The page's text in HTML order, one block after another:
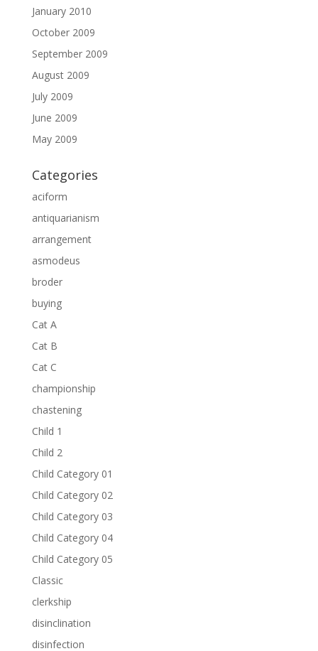
January 2010
October 2009
September 2009
August 2009
July 2009
June 2009
May 2009
Categories
aciform
antiquarianism
arrangement
asmodeus
broder
buying
Cat A
Cat B
Cat C
championship
chastening
Child 1
Child 2
Child Category 01
Child Category 02
Child Category 03
Child Category 04
Child Category 05
Classic
clerkship
disinclination
disinfection